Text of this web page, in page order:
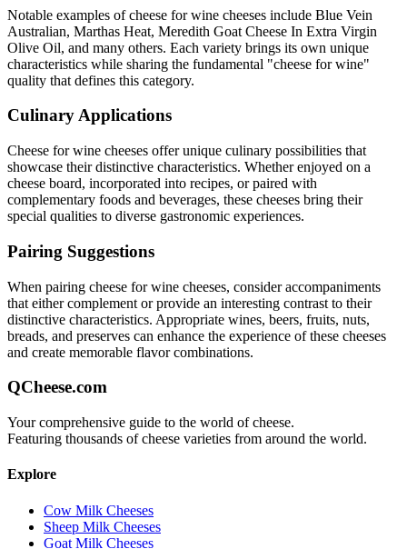
Notable examples ofcheese for wine cheeses include Blue Vein
Australian, Marthas Heat, Meredith Goat Cheese In Extra Virgin
Olive Oil, and many others. Each variety brings its own unique
characteristics while sharing the fundamental "cheese for wine"
quality that defines this category.
Culinary Applications
Cheese for wine cheeses offer unique culinary possibilities that
showcase their distinctive characteristics. Whether enjoyed on a
cheese board, incorporated into recipes, or paired with
complementary foods and beverages, these cheeses bring their
special qualities to diverse gastronomic experiences.
Pairing Suggestions
When pairing cheese for wine cheeses, consider accompaniments
that either complement or provide an interesting contrast to their
distinctive characteristics. Appropriate wines, beers, fruits, nuts,
breads, and preserves can enhance the experience of these cheeses
and create memorable flavor combinations.
QCheese.com
Your comprehensive guide to the world of cheese.
Featuring thousands of cheese varieties from around the world.
Explore
Cow Milk Cheeses
Sheep Milk Cheeses
Goat Milk Cheeses